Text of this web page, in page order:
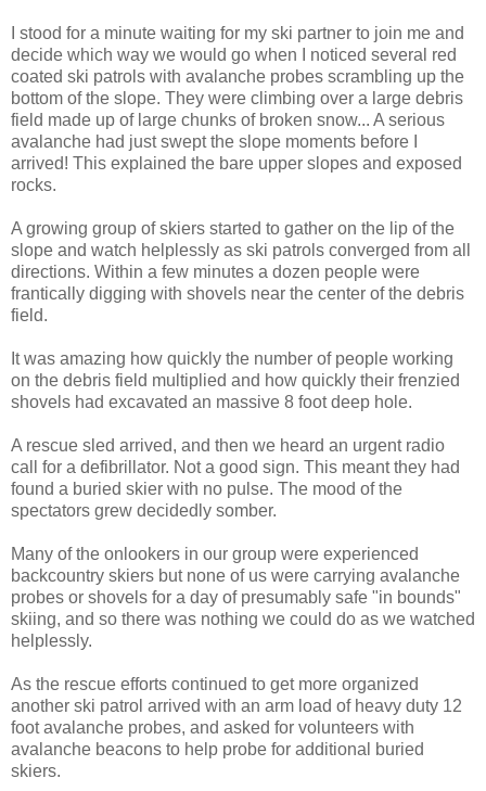
I stood for a minute waiting for my ski partner to join me and
decide which way we would go when I noticed several red
coated ski patrols with avalanche probes scrambling up the
bottom of the slope. They were climbing over a large debris
field made up of large chunks of broken snow... A serious
avalanche had just swept the slope moments before I
arrived! This explained the bare upper slopes and exposed
rocks.
A growing group of skiers started to gather on the lip of the
slope and watch helplessly as ski patrols converged from all
directions. Within a few minutes a dozen people were
frantically digging with shovels near the center of the debris
field.
It was amazing how quickly the number of people working
on the debris field multiplied and how quickly their frenzied
shovels had excavated an massive 8 foot deep hole.
A rescue sled arrived, and then we heard an urgent radio
call for a defibrillator. Not a good sign. This meant they had
found a buried skier with no pulse. The mood of the
spectators grew decidedly somber.
Many of the onlookers in our group were experienced
backcountry skiers but none of us were carrying avalanche
probes or shovels for a day of presumably safe "in bounds"
skiing, and so there was nothing we could do as we watched
helplessly.
As the rescue efforts continued to get more organized
another ski patrol arrived with an arm load of heavy duty 12
foot avalanche probes, and asked for volunteers with
avalanche beacons to help probe for additional buried
skiers.